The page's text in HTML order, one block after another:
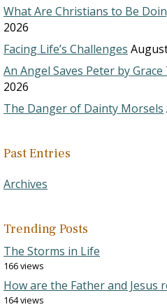
What Are Christians to Be
2026
Facing Life’s Challenges
An Angel Saves Peter by
2026
The Danger of Dainty Morsels
Past Entries
Archives
Trending Posts
The Storms in Life
166 views
How are the Father and Jesus
164 views